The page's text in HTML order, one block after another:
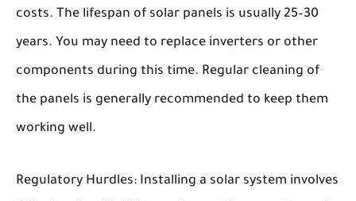
costs. The lifespan of solar panels is usually 25–30
years. You may need to replace inverters or other
components during this time. Regular cleaning of
the panels is generally recommended to keep them
working well.
Regulatory Hurdles: Installing a solar system involves